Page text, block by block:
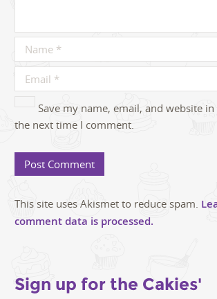
Save my name, email, and website
the next time I comment.
This site uses Akismet to reduce spam.
comment data is processed.
Sign up for the Cakies'